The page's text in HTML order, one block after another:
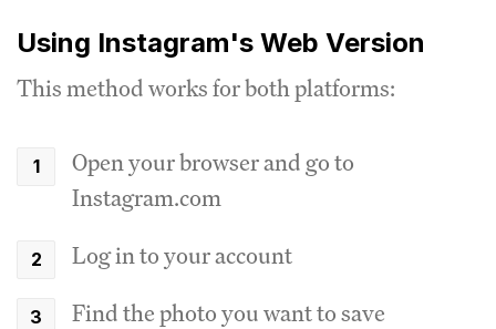
Using Instagram's Web Version
This method works for both platforms:
Open your browser and go to
Instagram.com
Log in to your account
Find the photo you want to save